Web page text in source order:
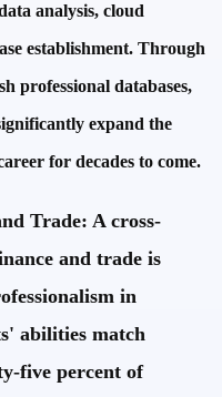
analysis, cloud
establishment. Through
professional databases,
expand the
for decades to come.
Trade: A cross-
and trade is
in
abilities match
five percent of